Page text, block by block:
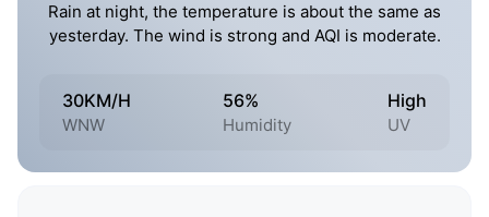
Rain at night, the temperature is about the same as
yesterday. The wind is strong and AQI is moderate.
30KM/H
WNW
56%
Humidity
High
UV